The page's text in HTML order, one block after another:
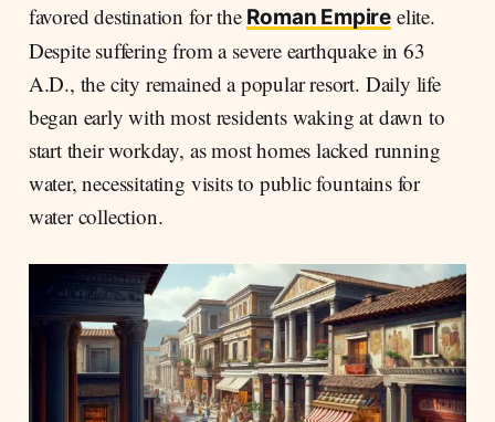
favored destination for the Roman Empire elite.
Despite suffering from a severe earthquake in 63
A.D., the city remained a popular resort. Daily life
began early with most residents waking at dawn to
start their workday, as most homes lacked running
water, necessitating visits to public fountains for
water collection.